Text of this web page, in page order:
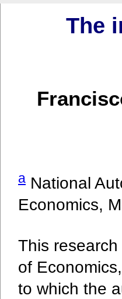
The
a National
Economics,
This
of
to which the